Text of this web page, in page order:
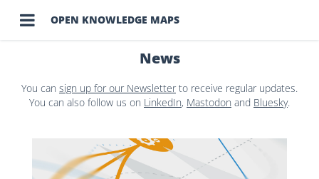
 OPEN KNOWLEDGE MAPS
News
You can sign up for our Newsletterto receive regular updates.
You can also follow us on LinkedIn, Mastodon and Bluesky.